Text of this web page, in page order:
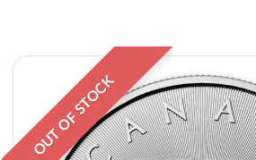
OUT OF STOCK